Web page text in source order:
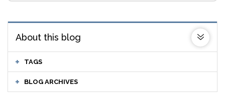
About this blog
TAGS
BLOG ARCHIVES